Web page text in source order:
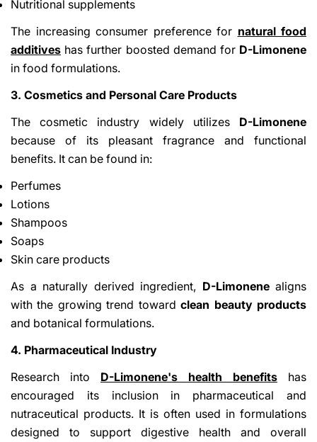
Nutritional supplements
The increasing consumer preference for natural food
additives has further boosted demand for D-Limonene
in food formulations.
3. Cosmetics and Personal Care Products
The cosmetic industry widely utilizes D-Limonene
because of its pleasant fragrance and functional
benefits. It can be found in:
Perfumes
Lotions
Shampoos
Soaps
Skin care products
As a naturally derived ingredient, D-Limonenealigns
with the growing trend towardclean beauty products
and botanical formulations.
4. Pharmaceutical Industry
Research into D-Limonene's health benefits has
encouraged its inclusion in pharmaceutical and
nutraceutical products. It is often used in formulations
designed to support digestive health and overall